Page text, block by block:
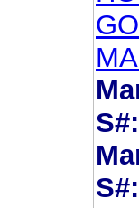
S#:
S#: